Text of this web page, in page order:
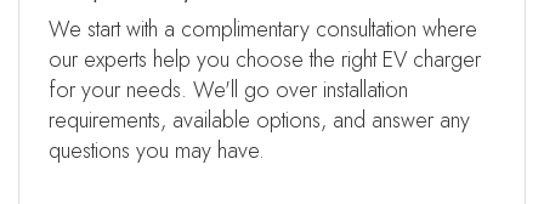
We start with a complimentary consultation where
our experts help you choose the right EV charger
for your needs. We'll go over installation
requirements, available options, and answer any
questions you may have.